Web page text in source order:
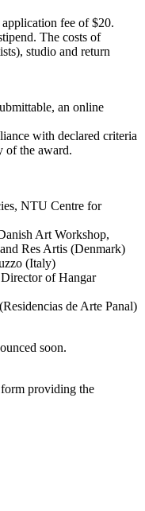
fee of $20.
The costs of
studio and return
an online
with declared criteria
of the award.
NTU Centre for
Art Workshop,
Res Artis (Denmark)
(Italy)
of Hangar
de Arte Panal)
soon.
providing the